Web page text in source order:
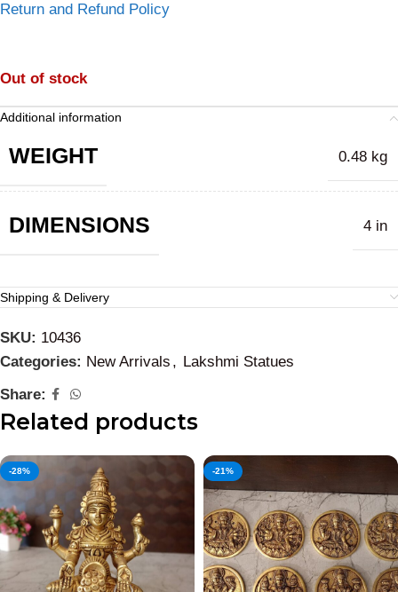
Return and Refund Policy
Out of stock
Additional information
WEIGHT 0.48 kg
DIMENSIONS 4 in
Shipping & Delivery
SKU: 10436
Categories: New Arrivals , Lakshmi Statues
Share:
Related products
-28% -21%